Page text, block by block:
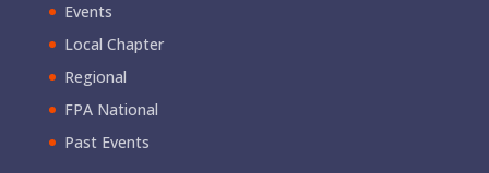
Events
Local Chapter
Regional
FPA National
Past Events